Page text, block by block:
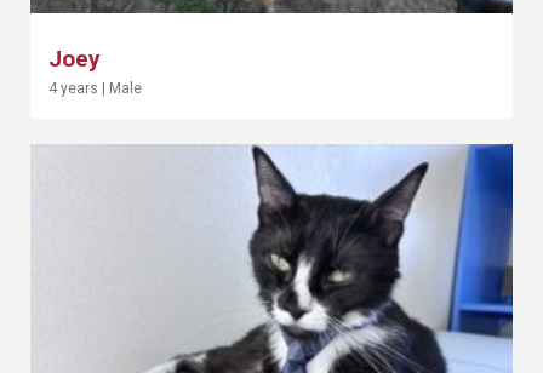
Joey
4 years Male